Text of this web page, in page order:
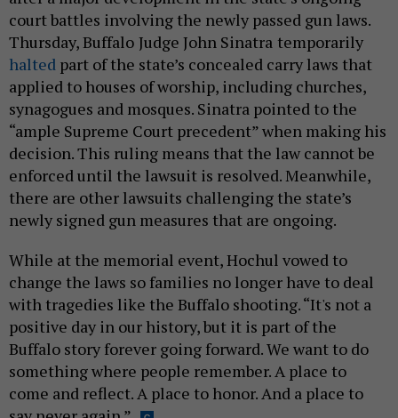
court battles involving the newly passed gun laws.
Thursday, Buffalo Judge John Sinatra temporarily
halted part of the state’s concealed carry laws that
applied to houses of worship, including churches,
synagogues and mosques. Sinatra pointed to the
“ample Supreme Court precedent” when making his
decision. This ruling means that the law cannot be
enforced until the lawsuit is resolved. Meanwhile,
there are other lawsuits challenging the state’s
newly signed gun measures that are ongoing.
While at the memorial event, Hochul vowed to
change the laws so families no longer have to deal
with tragedies like the Buffalo shooting. “It's not a
positive day in our history, but it is part of the
Buffalo story forever going forward. We want to do
something where people remember. A place to
come and reflect. A place to honor. And a place to